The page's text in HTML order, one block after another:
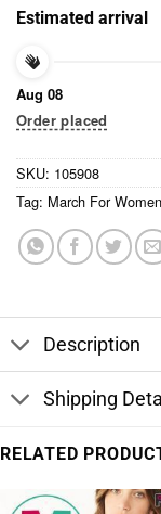
Estimated arrival
Aug 08
Order placed
SKU: 105908
Tag: March For
Description
Shipping
RELATED